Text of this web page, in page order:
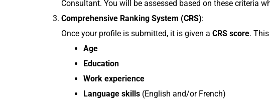
Consultant. You will be assessed based on these criteria
Comprehensive Ranking System (CRS):
Once your profile is submitted, it is given a CRS score.
Age
Education
Work experience
Language skills (English and/or French)